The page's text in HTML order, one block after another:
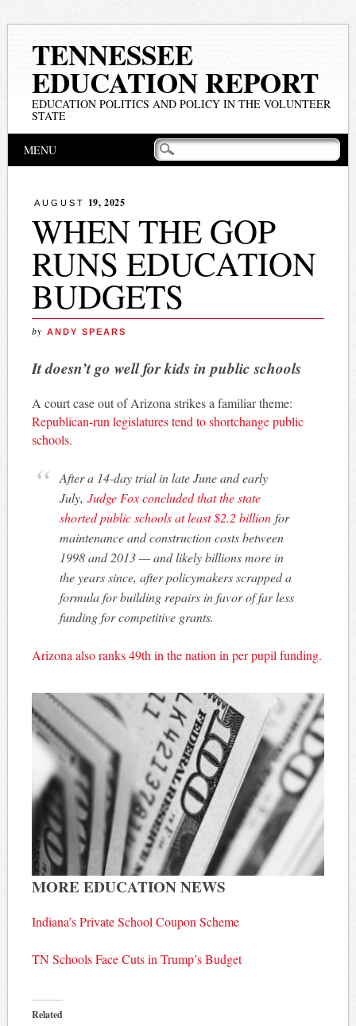
TENNESSEE
EDUCATION REPORT
EDUCATION POLITICS AND POLICY IN THE VOLUNTEER
STATE
Main menu
MENU
AUGUST 19, 2025
WHEN THE GOP
RUNS EDUCATION
BUDGETS
by ANDY SPEARS
It doesn’t go well for kids in public schools
A court case out of Arizona strikes a familiar theme:
Republican-run legislatures tend to shortchange public
schools.
After a 14-day trial in late June and early
July,Judge Fox concluded that the state
shorted public schools at least $2.2 billion for
maintenance and construction costs between
1998 and 2013 — and likely billions more in
the years since, after policymakers scrapped a
formula for building repairs in favor of far less
funding for competitive grants.
Arizona also ranks 49th in the nation in per pupil funding.
MORE EDUCATION NEWS
Indiana’s Private School Coupon Scheme
TN Schools Face Cuts in Trump’s Budget
Related